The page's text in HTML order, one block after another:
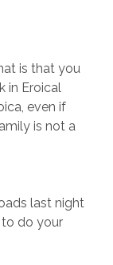
is that you
in Eroical
even if
is not a
last night
to do your